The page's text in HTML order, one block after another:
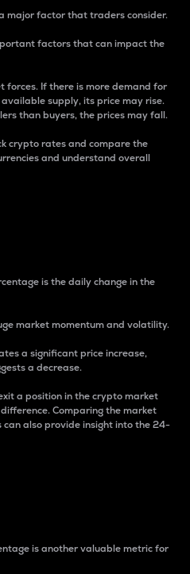
major factor that traders consider.
factors that can impact the
forces. If there is more demand for
supply, its price may rise.
than buyers, the prices may fall.
crypto rates and compare the
and understand overall
is the daily change in the
market momentum and volatility.
a significant price increase,
a decrease.
a position in the crypto market
Comparing the market
also provide insight into the 24-
is another valuable metric for